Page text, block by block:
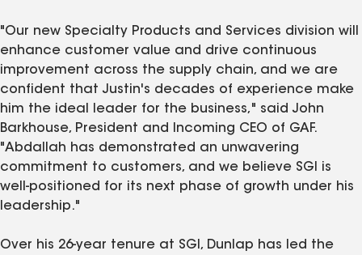
"Our new Specialty Products and Services division will
enhance customer value and drive continuous
improvement across the supply chain, and we are
confident that Justin's decades of experience make
him the ideal leader for the business," said John
Barkhouse, President and Incoming CEO of GAF.
"Abdallah has demonstrated an unwavering
commitment to customers, and we believe SGI is
well-positioned for its next phase of growth under his
leadership."
Over his 26-year tenure at SGI, Dunlap has led the